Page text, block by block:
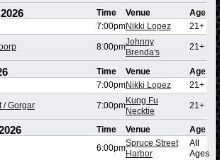
Time Venue
Age
7:00pmNikki Lopez 21+
8:00pmJohnny
Brenda's
21+
Time Venue
Age
7:00pmNikki Lopez 21+
/ Gorgar 7:00pmKung Fu
Necktie
21+
Time Venue
Age
6:00pmSpruce Street
Harbor
All
Ages